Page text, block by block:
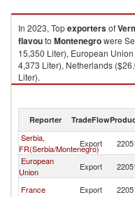
In 2023, Topexportersof
flavouto Montenegrowere
15,350 Liter), European
4,373 Liter), Netherlands
Liter).
Vermouth and other wine of
Reporter TradeFlow
Serbia,
FR(Serbia/Montenegro)
Export
European
Union
Export
France Export